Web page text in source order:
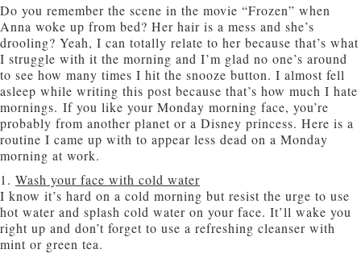
Do you remember the scene in the movie “Frozen” when
Anna woke up from bed? Her hair is a mess and she’s
drooling? Yeah, I can totally relate to her because that’s what
I struggle with it the morning and I’m glad no one’s around
to see how many times I hit the snooze button. I almost fell
asleep while writing this post because that’s how much I hate
mornings. If you like your Monday morning face, you’re
probably from another planet or a Disney princess. Here is a
routine I came up with to appear less dead on a Monday
morning at work.
1. Wash your face with cold water
I know it’s hard on a cold morning but resist the urge to use
hot water and splash cold water on your face. It’ll wake you
right up and don’t forget to use a refreshing cleanser with
mint or green tea.